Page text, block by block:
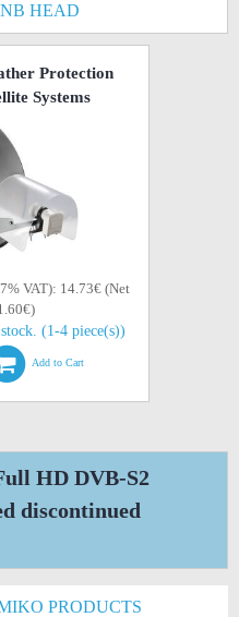
HEAD
Protection
Systems
VAT): 14.73€ (Net
(1-4 piece(s))
Add to Cart
HD DVB-S2
discontinued
PRODUCTS